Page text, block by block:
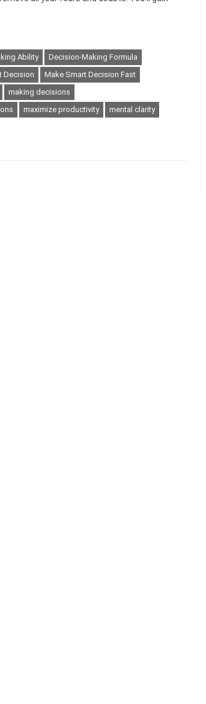
Ability
Decision-Making Formula
Decision
Make Smart Decision Fast
making decisions
maximize productivity
mental clarity